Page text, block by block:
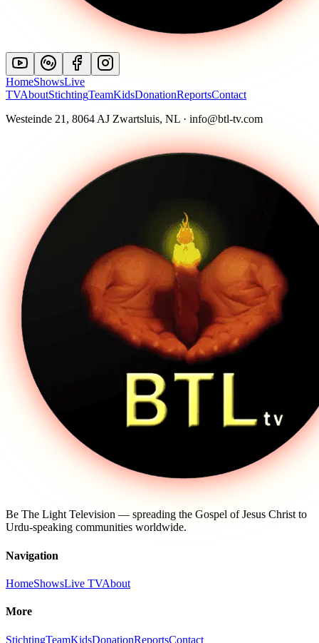
HomeShowsLive
TVAboutStichtingTeamKidsDonationReportsContact
Westeinde 21, 8064 AJ Zwartsluis, NL · info@btl-tv.com
Be The Light Television — spreading the Gospel of Jesus Christ to
Urdu-speaking communities worldwide.
Navigation
HomeShowsLive TVAbout
More
StichtingTeamKidsDonationReportsContact